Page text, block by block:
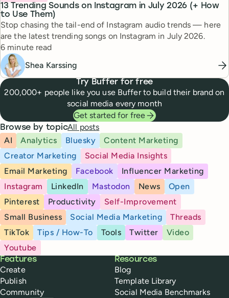
13 Trending Sounds on Instagram in July 2026 (+ How
to Use Them)
Stop chasing the tail-end of Instagram audio trends — here
are the latest trending songs on Instagram in July 2026.
Reading time
6 minute read
Shea Karssing
Try Buffer for free
200,000+ people like you use Buffer to build their brand on
social media every month
Get started for free
Browse by topicAll posts
AI
Analytics Bluesky
Content Marketing
Creator Marketing
Social Media Insights
Email Marketing
Facebook
Influencer Marketing
Instagram
LinkedIn Mastodon News
Open
Pinterest
Productivity
Self-Improvement
Small Business
Social Media Marketing
Threads
TikTok
Tips / How-To Tools Twitter
Video
Youtube
Buffer
Features
Create
Publish
Community
Resources
Blog
Template Library
Social Media Benchmarks